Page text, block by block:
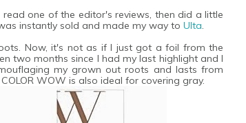
I read one of the editor's reviews, then did a little
instantly sold and made my way to Ulta
Now, it's not as if I just got a foil from the
two months since I had my last highlight and I
my grown out roots and lasts from
WOW is also ideal for covering gray.